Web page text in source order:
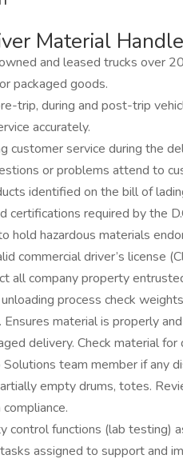
Material
and leased trucks over
packaged goods.
trip, during and post-trip
accurately.
customer service during the
or problems attend to
identified on the bill of
certifications required by the
hold hazardous materials
commercial driver’s license
all company property
process check
material is properly
delivery. Check material
team member if any
empty drums, totes.
control functions (lab testing)
assigned to support and